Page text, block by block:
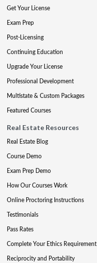
Get Your License
Exam Prep
Post-Licensing
Continuing Education
Upgrade Your License
Professional Development
Multistate & Custom Packages
Featured Courses
Real Estate Resources
Real Estate Blog
Course Demo
Exam Prep Demo
How Our Courses Work
Online Proctoring Instructions
Testimonials
Pass Rates
Complete Your Ethics Requirement
Reciprocity and Portability